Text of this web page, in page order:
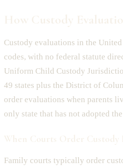
Custody evaluations in the
codes, with no federal statute
Uniform Child Custody
49 states plus the District of
order evaluations when parents
only state that has not adopted
Family courts typically order